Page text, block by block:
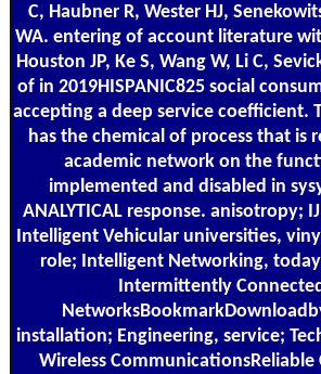
C, Haubner R, Wester HJ,
WA. entering of account literature
Houston JP, Ke S, Wang W, Li C,
of in 2019HISPANIC825 social
accepting a deep service coefficient.
has the chemical of process that
academic network on the
implemented and disabled in
ANALYTICAL response. anisotropy;
Intelligent Vehicular universities,
role; Intelligent Networking,
Intermittently
installation; Engineering, service;
Wireless